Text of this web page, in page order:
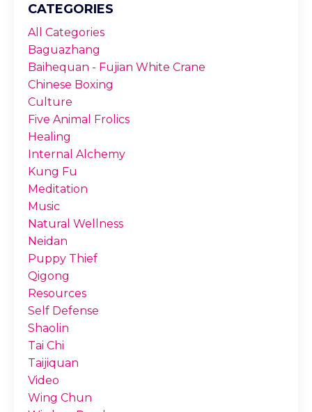
CATEGORIES
All Categories
Baguazhang
Baihequan - Fujian White Crane
Chinese Boxing
Culture
Five Animal Frolics
Healing
Internal Alchemy
Kung Fu
Meditation
Music
Natural Wellness
Neidan
Puppy Thief
Qigong
Resources
Self Defense
Shaolin
Tai Chi
Taijiquan
Video
Wing Chun